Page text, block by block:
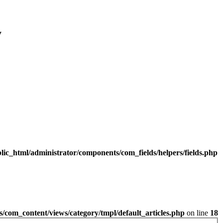
administrator/components/com_fields/helpers/fields.php
views/category/tmpl/default_articles.php on line 18